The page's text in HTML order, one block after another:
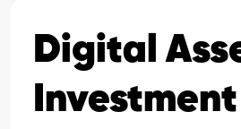
Digital
Investment